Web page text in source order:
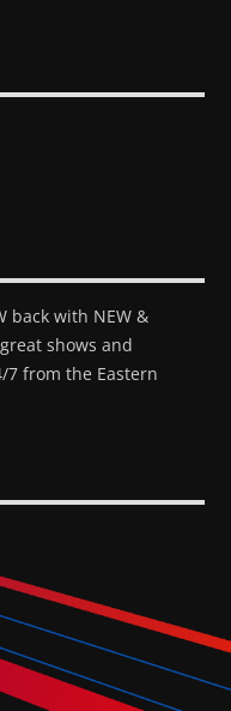
back with NEW &
shows and
from the Eastern